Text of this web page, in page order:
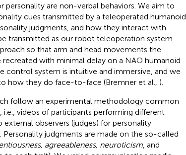
are non-verbal behaviors. We aim to
cues transmitted by a teleoperated humanoid
judgments, and how they interact with
transmitted as our robot teleoperation system
so that arm and head movements the
with minimal delay on a NAO humanoid
control system is intuitive and immersive, and we
how they do face-to-face (Bremner et al., ).
follow an experimental methodology common
videos of participants performing different
observers (judges) for personality
Personality judgments are made on the so-called
agreeableness, neuroticism, and